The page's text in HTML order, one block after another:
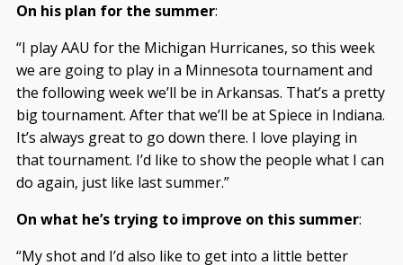
On his plan for the summer:
“I play AAU for the Michigan Hurricanes, so this week
we are going to play in a Minnesota tournament and
the following week we’ll be in Arkansas. That’s a pretty
big tournament. After that we’ll be at Spiece in Indiana.
It’s always great to go down there. I love playing in
that tournament. I’d like to show the people what I can
do again, just like last summer.”
On what he’s trying to improve on this summer:
“My shot and I’d also like to get into a little better